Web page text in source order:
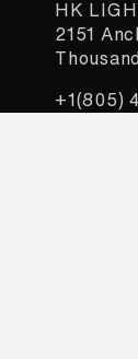
HK
2151
+1(805)